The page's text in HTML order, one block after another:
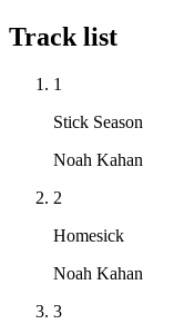
Track list
1
Stick Season
Noah Kahan
2
Homesick
Noah Kahan
3